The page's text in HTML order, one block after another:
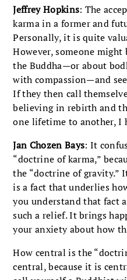
Jeffrey Hopkins: The
karma in a former and
Personally, it is quite
However, someone
the Buddha—or about
with compassion—and
If they then call
believing in rebirth and
one lifetime to another, I
Jan Chozen Bays: It
“doctrine of karma,”
the “doctrine of gravity.”
is a fact that underlies
you understand that fact
such a relief. It brings
your anxiety about how
How central is the
central, because it is